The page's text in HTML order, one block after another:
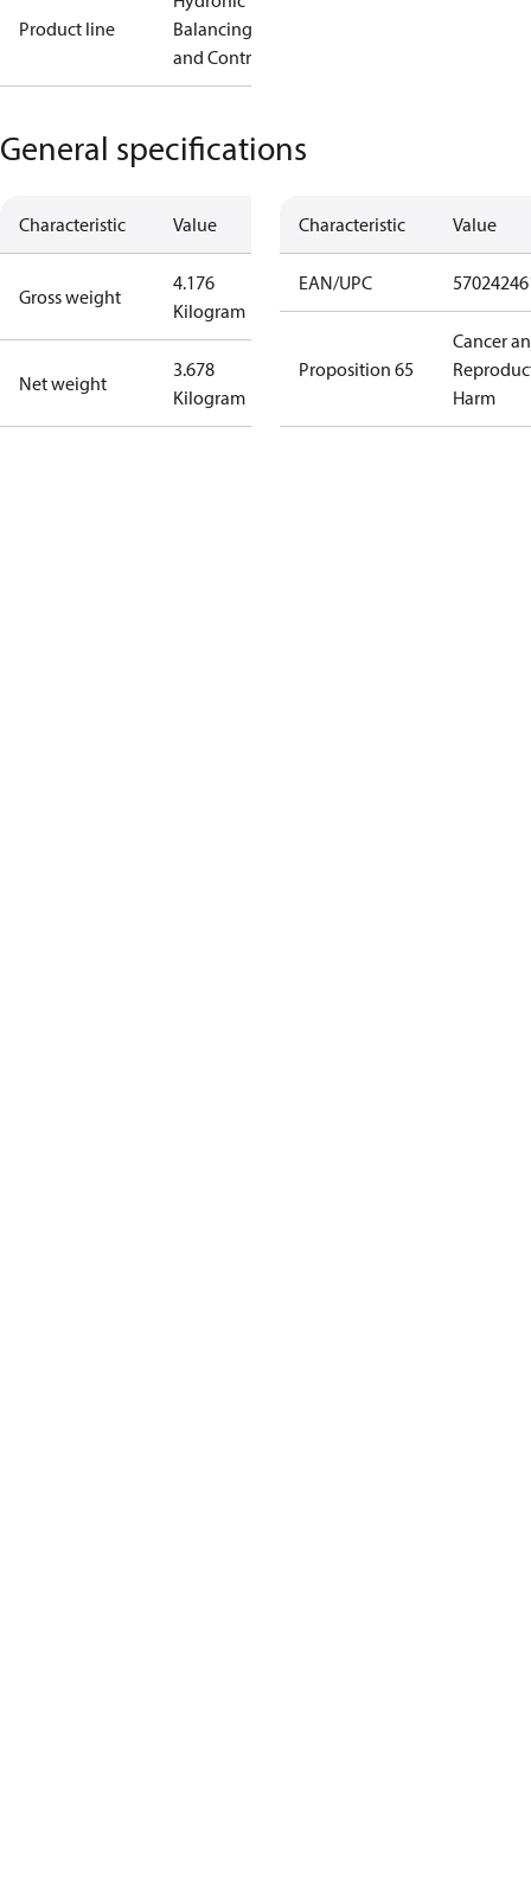
Product line
Balancing
and Controls
General specifications
Characteristic Value
Gross weight
4.176
Kilogram
Net weight
3.678
Kilogram
Characteristic Value
EAN/UPC
Proposition 65
Cancer
Harm